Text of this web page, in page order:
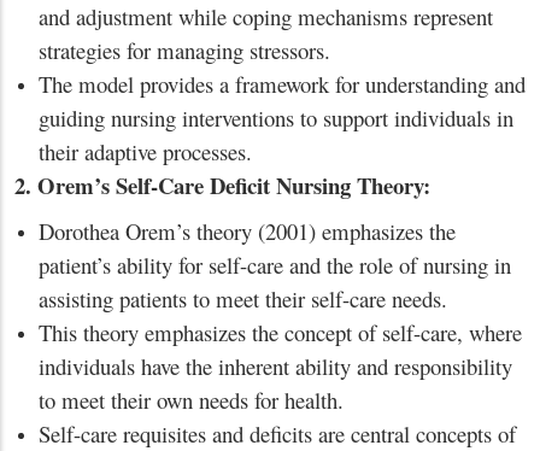
and adjustment while coping mechanisms represent
strategies for managing stressors.
The model provides a framework for understanding and
guiding nursing interventions to support individuals in
their adaptive processes.
2. Orem’s Self-Care Deficit Nursing Theory:
Dorothea Orem’s theory (2001) emphasizes the
patient’s ability for self-care and the role of nursing in
assisting patients to meet their self-care needs.
This theory emphasizes the concept of self-care, where
individuals have the inherent ability and responsibility
to meet their own needs for health.
Self-care requisites and deficits are central concepts of